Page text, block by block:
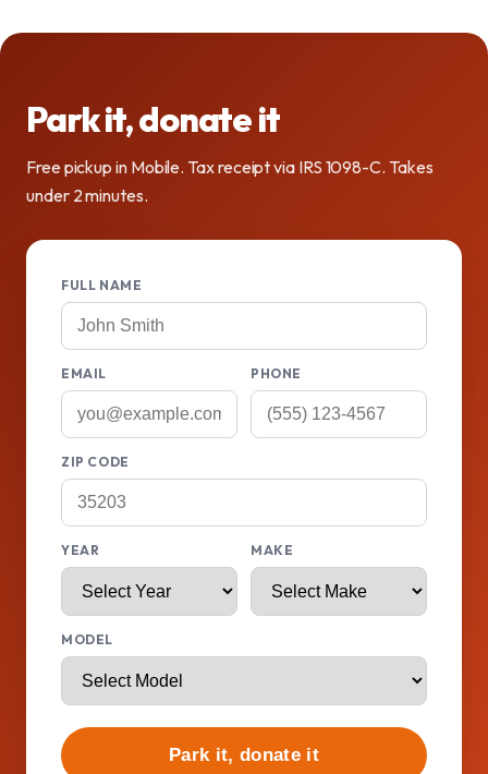
Park it, donate it
Free pickup in Mobile. Tax receipt via IRS 1098-C. Takes
under 2 minutes.
FULL NAME
EMAIL PHONE
ZIP CODE
YEAR MAKE
MODEL
Park it, donate it